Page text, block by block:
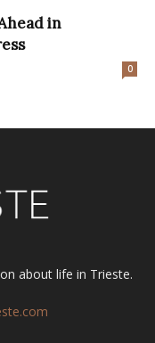
in
0
about life in Trieste.